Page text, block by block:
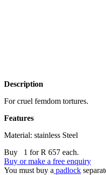
Description
For cruel femdom tortures.
Features
Material: stainless Steel
Buy 1 for R 657 each.
Buy or make a free enquiry
You must buy a padlock